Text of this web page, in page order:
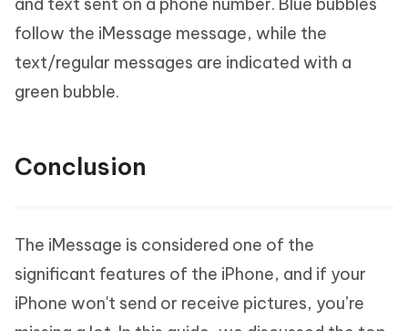
and text sent on a phone number. Blue bubbles
follow the iMessage message, while the
text/regular messages are indicated with a
green bubble.
Conclusion
The iMessage is considered one of the
significant features of the iPhone, and if your
iPhone won't send or receive pictures, you’re